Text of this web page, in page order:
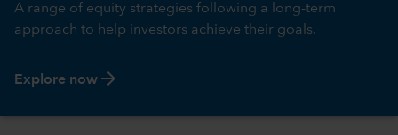
A range of equity strategies following a long-term
approach to help investors achieve their goals.
Explore now arrow_forward